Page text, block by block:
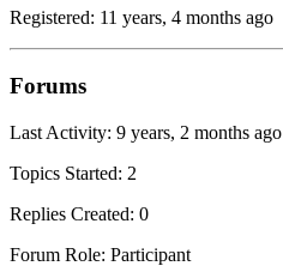
Registered: 11 years, 4 months ago
Forums
Last Activity: 9 years, 2 months ago
Topics Started: 2
Replies Created: 0
Forum Role: Participant